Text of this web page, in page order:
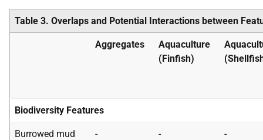
Table 3. Overlaps and Potential Interactions between
Aggregates
Aquaculture
(Finfish)
Biodiversity Features
Burrowed mud - - -